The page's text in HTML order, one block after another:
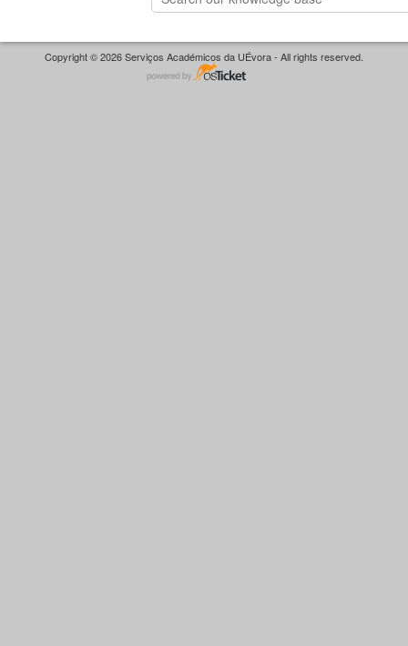
Copyright © 2026 Serviços Académicos da UÉvora - All rights reserved.